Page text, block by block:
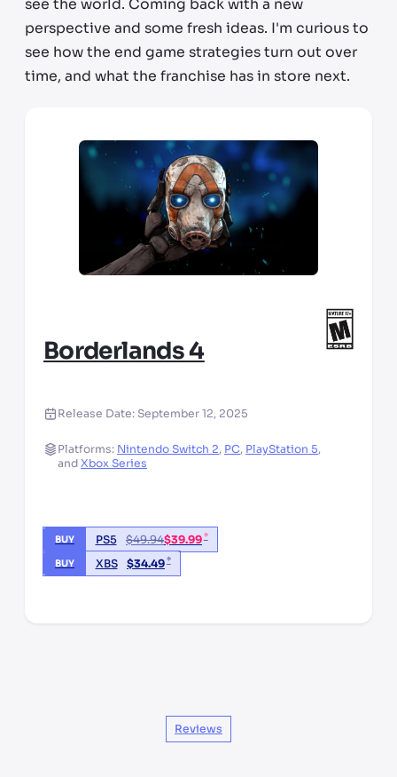
see the world. Coming back with a new
perspective and some fresh ideas. I'm curious to
see how the end game strategies turn out over
time, and what the franchise has in store next.
Borderlands 4
Release Date: September 12, 2025
Platforms: Nintendo Switch 2, PC, PlayStation 5,
andXbox Series
BUY PS5 $49.94$39.99*
BUY XBS $34.49*
Reviews